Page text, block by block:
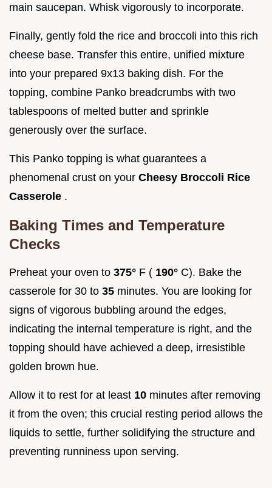
main saucepan. Whisk vigorously to incorporate.
Finally, gently fold the rice and broccoli into this rich
cheese base. Transfer this entire, unified mixture
into your prepared 9x13 baking dish. For the
topping, combine Panko breadcrumbs with two
tablespoons of melted butter and sprinkle
generously over the surface.
This Panko topping is what guarantees a
phenomenal crust on your Cheesy Broccoli Rice
Casserole .
Baking Times and Temperature
Checks
Preheat your oven to 375° F ( 190° C). Bake the
casserole for 30 to 35 minutes. You are looking for
signs of vigorous bubbling around the edges,
indicating the internal temperature is right, and the
topping should have achieved a deep, irresistible
golden brown hue.
Allow it to rest for at least 10 minutes after removing
it from the oven; this crucial resting period allows the
liquids to settle, further solidifying the structure and
preventing runniness upon serving.